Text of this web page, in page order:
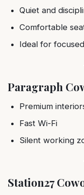
Quiet and
Comfortable
Ideal for
Paragraph
Premium
Fast Wi-Fi
Silent working
Station27